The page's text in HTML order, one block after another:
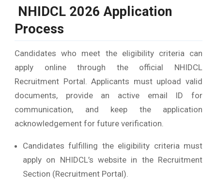
NHIDCL 2026 Application
Process
Candidates who meet the eligibility criteria can
apply online through the official NHIDCL
Recruitment Portal. Applicants must upload valid
documents, provide an active email ID for
communication, and keep the application
acknowledgement for future verification.
Candidates fulfilling the eligibility criteria must
apply on NHIDCL’s website in the Recruitment
Section (Recruitment Portal).